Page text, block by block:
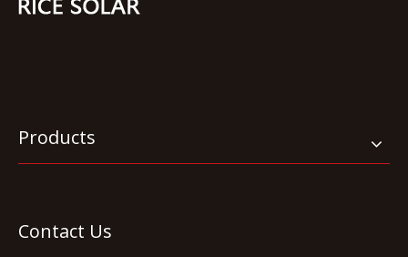
Products
Contact Us